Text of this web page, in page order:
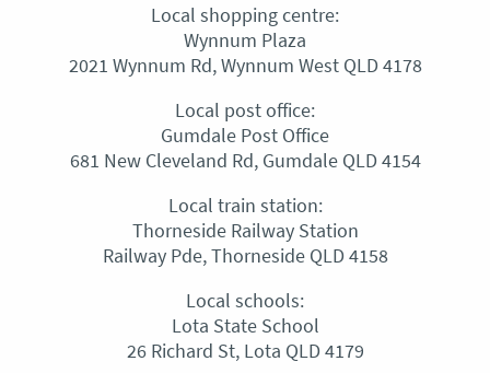
Local shopping centre:
Wynnum Plaza
2021 Wynnum Rd, Wynnum West QLD 4178
Local post office:
Gumdale Post Office
681 New Cleveland Rd, Gumdale QLD 4154
Local train station:
Thorneside Railway Station
Railway Pde, Thorneside QLD 4158
Local schools:
Lota State School
26 Richard St, Lota QLD 4179